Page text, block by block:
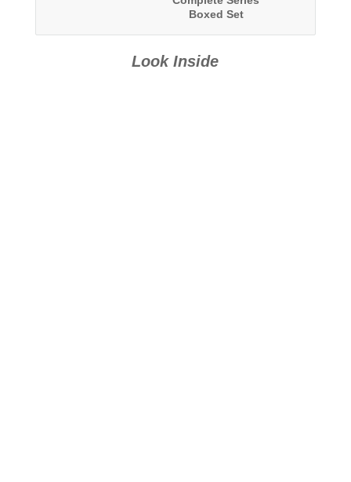
Boxed Set
Look Inside